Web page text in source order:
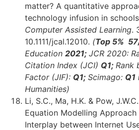
matter? A quantitative
technology infusion in
Computer Assisted Learning.
10.1111/jcal.12010. (Top 5%
Education 2021; JCR 2020:
Citation Index (JCI) Q1; Rank
Factor (JIF): Q1; Scimago: Q1
Humanities)
Li, S.C., Ma, H.K. & Pow,
Equation Modelling
Interplay between Internet